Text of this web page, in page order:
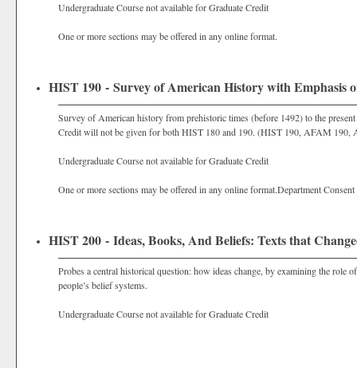
Undergraduate Course not available for Graduate Credit
One or more sections may be offered in any online format.
HIST 190 - Survey of American History with Emphasis
Survey of American history from prehistoric times (before 1492) to the
Credit will not be given for both HIST 180 and 190. (HIST 190, AFAM 190,
Undergraduate Course not available for Graduate Credit
One or more sections may be offered in any online format.Department
HIST 200 - Ideas, Books, And Beliefs: Texts that
Probes a central historical question: how ideas change, by examining the
people’s belief systems.
Undergraduate Course not available for Graduate Credit